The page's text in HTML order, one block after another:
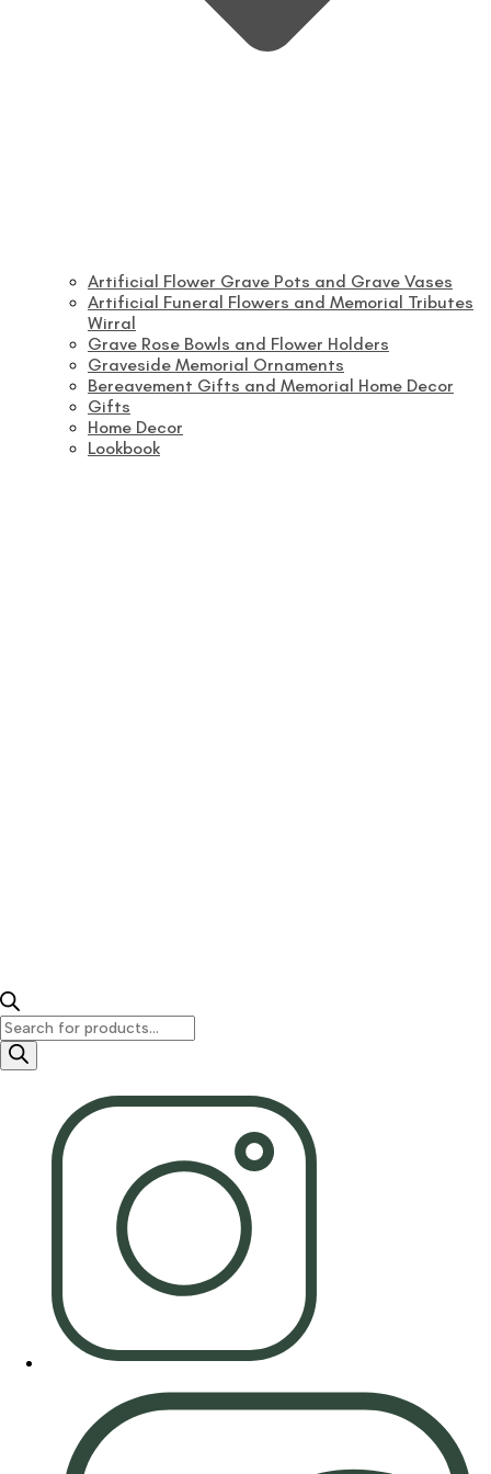
Artificial Flower Grave Pots and Grave Vases
Artificial Funeral Flowers and Memorial Tributes
Wirral
Grave Rose Bowls and Flower Holders
Graveside Memorial Ornaments
Bereavement Gifts and Memorial Home Decor
Gifts
Home Decor
Lookbook
Products
search